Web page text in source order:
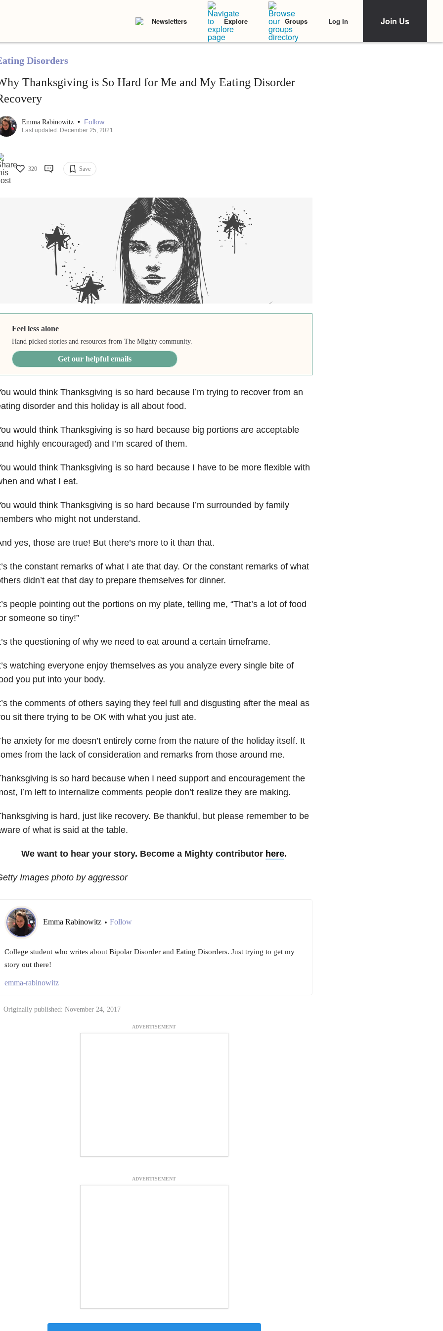
Newsletters Explore Groups Log In Join Us
Disorders
Thanksgiving is So Hard for Me and My Eating Disorder
Emma Rabinowitz • Follow
Last updated: December 25, 2021
320 Save
Feel less alone
Hand picked stories and resources from The Mighty community.
Get our helpful emails
would think Thanksgiving is so hard because I’m trying to recover from an
disorder and this holiday is all about food.
would think Thanksgiving is so hard because big portions are acceptable
highly encouraged) and I’m scared of them.
would think Thanksgiving is so hard because I have to be more flexible with
and what I eat.
would think Thanksgiving is so hard because I’m surrounded by family
who might not understand.
yes, those are true! But there’s more to it than that.
the constant remarks of what I ate that day. Or the constant remarks of what
didn’t eat that day to prepare themselves for dinner.
people pointing out the portions on my plate, telling me, “That’s a lot of food
someone so tiny!”
the questioning of why we need to eat around a certain timeframe.
watching everyone enjoy themselves as you analyze every single bite of
you put into your body.
the comments of others saying they feel full and disgusting after the meal as
sit there trying to be OK with what you just ate.
anxiety for me doesn’t entirely come from the nature of the holiday itself. It
from the lack of consideration and remarks from those around me.
is so hard because when I need support and encouragement the
I’m left to internalize comments people don’t realize they are making.
is hard, just like recovery. Be thankful, but please remember to be
of what is said at the table.
We want to hear your story. Become a Mighty contributor here.
Images photo by aggressor
Emma Rabinowitz • Follow
College student who writes about Bipolar Disorder and Eating Disorders. Just trying to get my
story out there!
emma-rabinowitz
Originally published: November 24, 2017
ADVERTISEMENT
ADVERTISEMENT